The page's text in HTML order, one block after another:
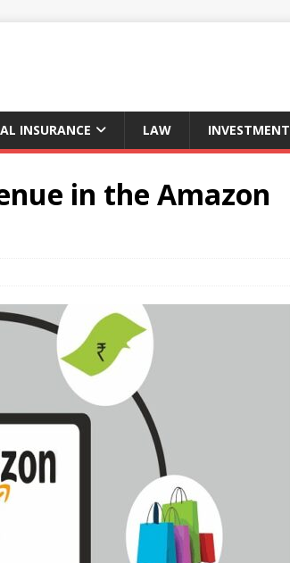
INSURANCE LAW INVESTMENT
in the Amazon